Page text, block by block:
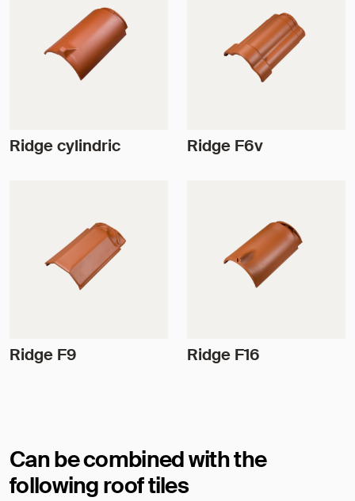
Ridge cylindric Ridge F6v
Ridge F9 Ridge F16
Can be combined with the
following roof tiles